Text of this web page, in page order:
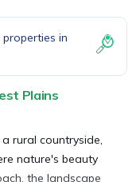
in
Plains
rural countryside,
nature's beauty
the landscape